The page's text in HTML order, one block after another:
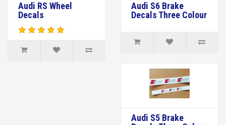
Audi RS Wheel
Decals
Audi S6 Brake
Decals Three Colour
Audi S5 Brake